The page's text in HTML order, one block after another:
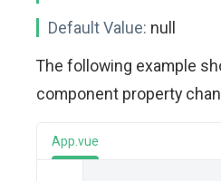
Default Value: null
The following example
component property
App.vue